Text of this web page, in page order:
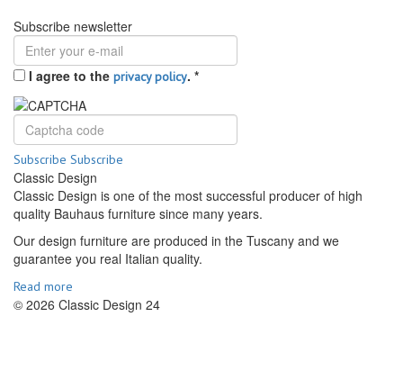
Subscribe newsletter
I agree to the privacy policy. *
Subscribe Subscribe
Classic Design
Classic Design is one of the most successful producer of high
quality Bauhaus furniture since many years.
Our design furniture are produced in the Tuscany and we
guarantee you real Italian quality.
Read more
© 2026 Classic Design 24